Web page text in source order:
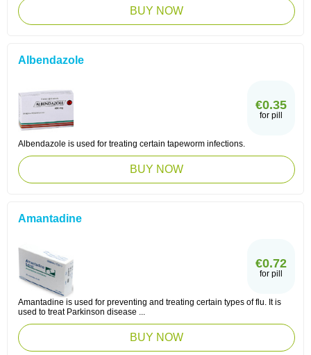
BUY NOW
Albendazole
€0.35
for pill
Albendazole is used for treating certain tapeworm infections.
BUY NOW
Amantadine
€0.72
for pill
Amantadine is used for preventing and treating certain types of flu. It is
used to treat Parkinson disease ...
BUY NOW